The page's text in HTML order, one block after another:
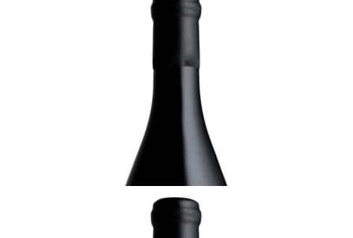
2008 Pinot Gris, Pflaenzerreben de
Rorschwihr, Sélection de Grains Nobles,
Domaine Rolly- Gassmann, Alsace
¥22,000 (Tax Inc.) - 750ml
ADD TO CART